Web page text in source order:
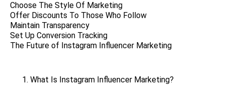
Choose The Style Of Marketing
Offer Discounts To Those Who Follow
Maintain Transparency
Set Up Conversion Tracking
The Future of Instagram Influencer Marketing
What Is Instagram Influencer Marketing?